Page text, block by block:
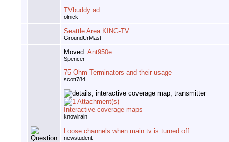
TVbuddy ad
olnick
Seattle Area KING-TV
GroundUrMast
Moved: Ant950e
Spencer
75 Ohm Terminators and their usage
scott784
Interactive coverage maps
knowlrain
Loose channels when main tv is turned off
newstudent